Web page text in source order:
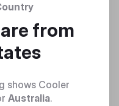
from
shows Cooler
Australia.